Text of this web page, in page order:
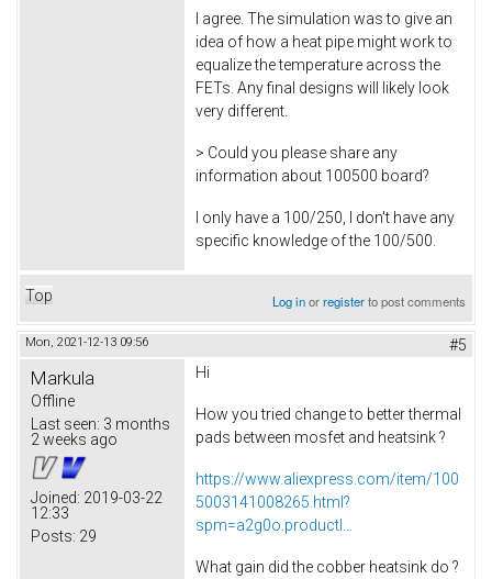
I agree. The simulation was to give an
idea of how a heat pipe might work to
equalize the temperature across the
FETs. Any final designs will likely look
very different.
> Could you please share any
information about 100500 board?
I only have a 100/250, I don't have any
specific knowledge of the 100/500.
Top Log inorregisterto post comments
Mon, 2021-12-13 09:56 #5
Markula
Offline
Last seen: 3 months
2 weeks ago
Joined: 2019-03-22
12:33
Posts: 29
Hi
How you tried change to better thermal
pads between mosfet and heatsink ?
https://www.aliexpress.com/item/100
5003141008265.html?
spm=a2g0o.productl...
What gain did the cobber heatsink do ?